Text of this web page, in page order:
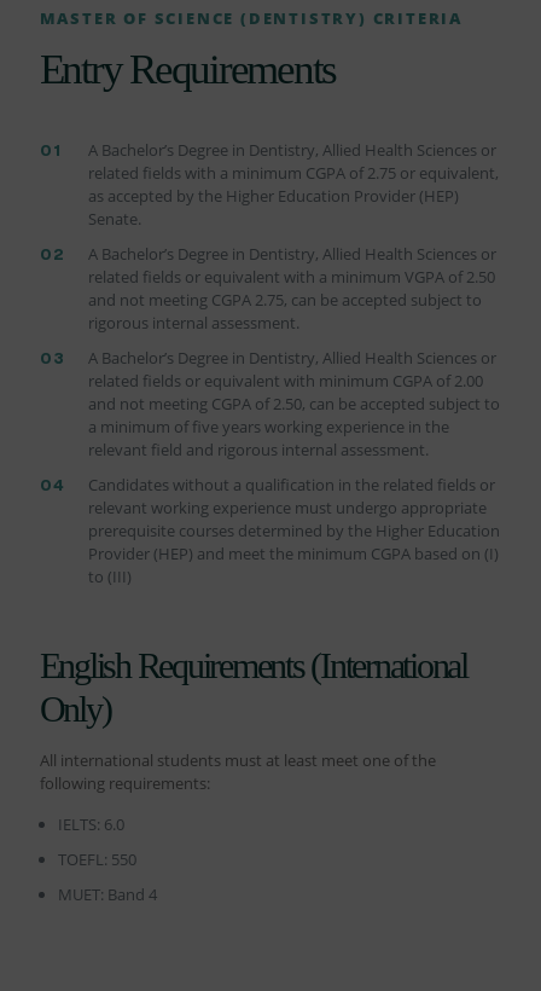
MASTER OF SCIENCE (DENTISTRY) CRITERIA
Entry Requirements
A Bachelor’s Degree in Dentistry, Allied Health Sciences or
related fields with a minimum CGPA of 2.75 or equivalent,
as accepted by the Higher Education Provider (HEP)
Senate.
A Bachelor’s Degree in Dentistry, Allied Health Sciences or
related fields or equivalent with a minimum VGPA of 2.50
and not meeting CGPA 2.75, can be accepted subject to
rigorous internal assessment.
A Bachelor’s Degree in Dentistry, Allied Health Sciences or
related fields or equivalent with minimum CGPA of 2.00
and not meeting CGPA of 2.50, can be accepted subject to
a minimum of five years working experience in the
relevant field and rigorous internal assessment.
Candidates without a qualification in the related fields or
relevant working experience must undergo appropriate
prerequisite courses determined by the Higher Education
Provider (HEP) and meet the minimum CGPA based on (I)
to (III)
English Requirements (International
Only)
All international students must at least meet one of the
following requirements:
IELTS: 6.0
TOEFL: 550
MUET: Band 4